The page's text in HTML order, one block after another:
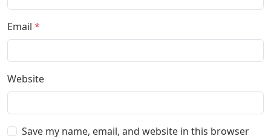
Email *
Website
Save my name, email, and website in this browser